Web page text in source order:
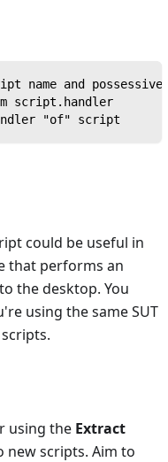
name and possessive
script.handler
"of" script
could be useful in
that performs an
the desktop. You
using the same SUT
using the Extract
new scripts. Aim to